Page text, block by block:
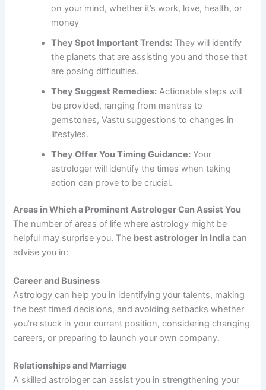
on your mind, whether it’s work, love, health, or
money
They Spot Important Trends: They will identify
the planets that are assisting you and those that
are posing difficulties.
They Suggest Remedies: Actionable steps will
be provided, ranging from mantras to
gemstones, Vastu suggestions to changes in
lifestyles.
They Offer You Timing Guidance: Your
astrologer will identify the times when taking
action can prove to be crucial.
Areas in Which a Prominent Astrologer Can Assist You
The number of areas of life where astrology might be
helpful may surprise you. The best astrologer in India can
advise you in:
Career and Business
Astrology can help you in identifying your talents, making
the best timed decisions, and avoiding setbacks whether
you’re stuck in your current position, considering changing
careers, or preparing to launch your own company.
Relationships and Marriage
A skilled astrologer can assist you in strengthening your